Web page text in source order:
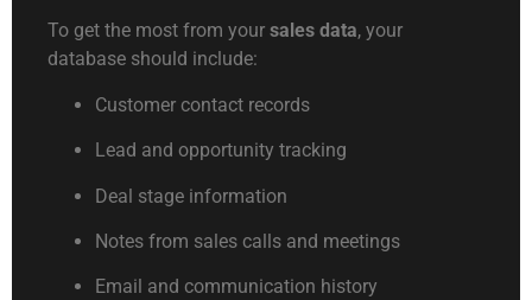
To get the most from your sales data, your
database should include:
Customer contact records
Lead and opportunity tracking
Deal stage information
Notes from sales calls and meetings
Email and communication history